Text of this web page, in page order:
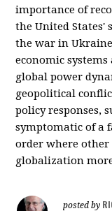
importance of
the United States'
the war in
economic
global power
geopolitical
policy responses,
symptomatic of a
order where
globalization
posted by